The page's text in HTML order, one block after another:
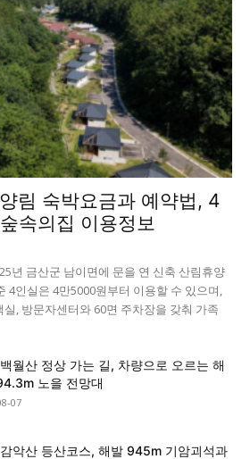
림 숙박요금과 예약법, 4
속의집 이용정보
년 금산군 남이면에 문을 연 신축 산림휴양
4인실은 4만5000원부터 이용할 수 있으며,
, 방문자센터와 60면 주차장을 갖춰 가족
월산 정상 가는 길, 차량으로 오르는 해
노을 전망대
07
악산 등산코스, 해발 945m 기암괴석과